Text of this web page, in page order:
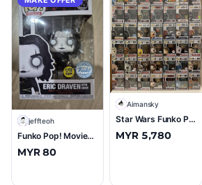
J jeffteoh
Funko Pop! Movies The Crow Eric Draven with Crow #1429 Glow in the Dark
MYR 80
A Aimansky
Star Wars Funko Pop Lot — 42 Figures incl. Mandalorian, Ahsoka, Darth Maul, Kylo Ren — Funko Pop
MYR 5,780